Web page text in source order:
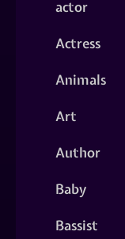
actor
Actress
Animals
Art
Author
Baby
Bassist